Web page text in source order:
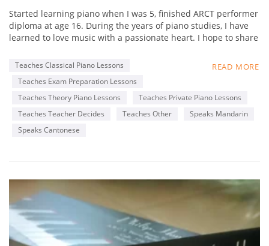
Started learning piano when I was 5, finished ARCT performer
diploma at age 16. During the years of piano studies, I have
learned to love music with a passionate heart. I hope to share
fingering and static practices, but really foster a loving heart
By appreciating great works from famous composers. My
favorite composer is Chopin, as his music is really delicate
that touches my heart. I hope my students can find out what
composers' music that touches their heart, through
interactive lessons with me.
READ MORE
Teaches Classical Piano Lessons
Teaches Exam Preparation Lessons
Teaches Theory Piano Lessons
Teaches Private Piano Lessons
Teaches Teacher Decides
Teaches Other
Speaks Mandarin
Speaks Cantonese